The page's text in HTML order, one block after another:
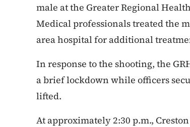
male at the Greater Regional
Medical professionals treated the
area hospital for additional
In response to the shooting, the
a brief lockdown while officers
lifted.
At approximately 2:30 p.m.,